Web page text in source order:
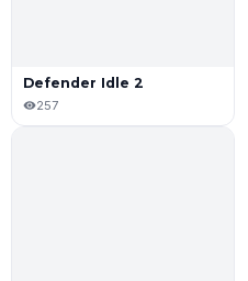
Defender Idle 2
257